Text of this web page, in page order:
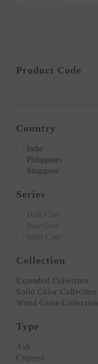
Product Code
Country
India
Philippines
Singapore
Series
Collection
Extended Collection
Solid Color Collection
Wood Grain Collection
Type
Ash
Cypress